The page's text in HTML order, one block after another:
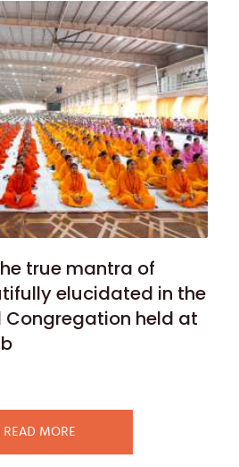
true mantra of
elucidated in the
Congregation held at
READ MORE